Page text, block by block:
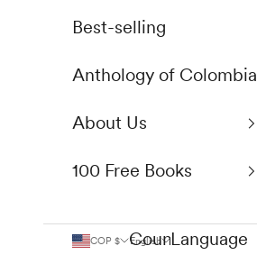
Best-selling
Anthology of Colombia
About Us
100 Free Books
COP $
Country
English
Language